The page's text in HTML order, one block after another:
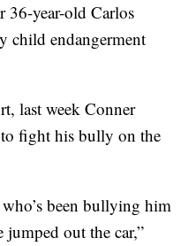
36-year-old Carlos
child endangerment
last week Conner
fight his bully on the
been bullying him
jumped out the car,”